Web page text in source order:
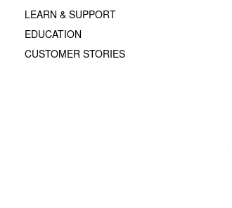
LEARN & SUPPORT
EDUCATION
CUSTOMER STORIES